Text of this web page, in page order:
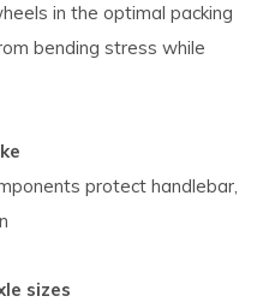
in the optimal packing
bending stress while
protect handlebar,
sizes